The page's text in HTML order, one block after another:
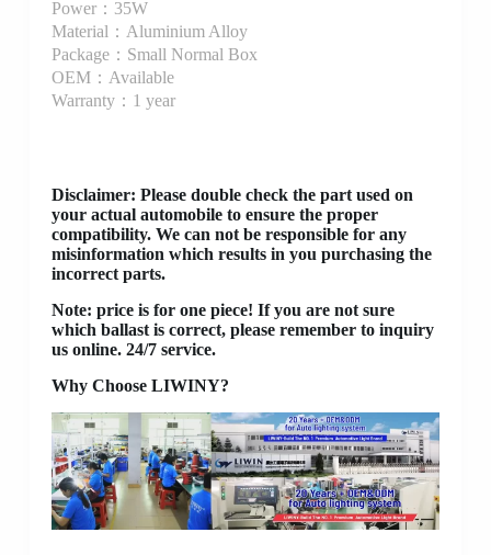
Power：35W
Material：Aluminium Alloy
Package：Small Normal Box
OEM：Available
Warranty：1 year
Disclaimer: Please double check the part used on
your actual automobile to ensure the proper
compatibility. We can not be responsible for any
misinformation which results in you purchasing the
incorrect parts.
Note: price is for one piece! If you are not sure
which ballast is correct, please remember to inquiry
us online. 24/7 service.
Why Choose LIWINY?